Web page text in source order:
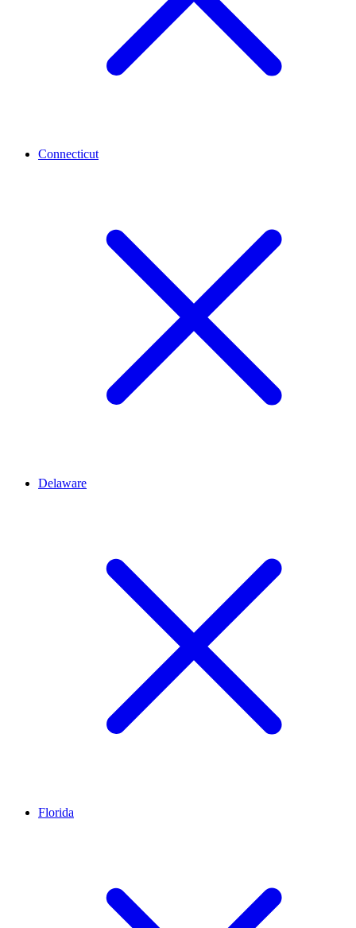
Connecticut
Delaware
Florida